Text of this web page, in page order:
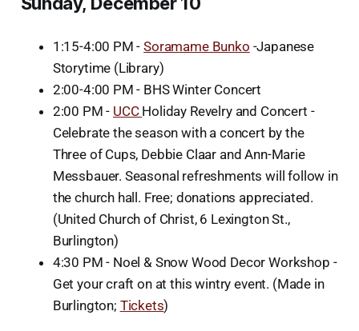
1:15-4:00 PM -Soramame Bunko -Japanese
Storytime (Library)
2:00-4:00 PM - BHS Winter Concert
2:00 PM - UCC Holiday Revelry and Concert -
Celebrate the season with a concert by the
Three of Cups, Debbie Claar and Ann-Marie
Messbauer. Seasonal refreshments will follow in
the church hall. Free; donations appreciated.
(United Church of Christ, 6 Lexington St.,
Burlington)
4:30 PM - Noel & Snow Wood Decor Workshop -
Get your craft on at this wintry event. (Made in
Burlington; Tickets)